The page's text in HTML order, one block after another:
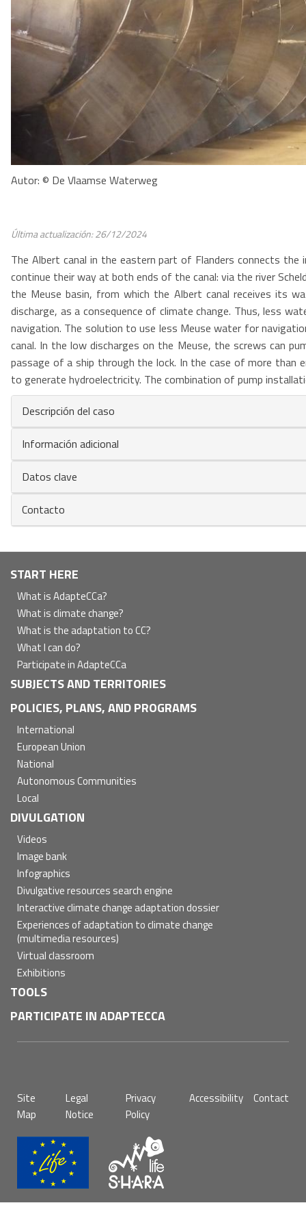
Autor: © De Vlaamse Waterweg
Última actualización: 26/12/2024
The Albert canal in the eastern part of Flanders connects
continue their way at both ends of the canal: via the river
the Meuse basin, from which the Albert canal receives its
discharge, as a consequence of climate change. Thus, less
navigation. The solution to use less Meuse water for
canal. In the low discharges on the Meuse, the screws can
passage of a ship through the lock. In the case of more than
to generate hydroelectricity. The combination of pump
Descripción del caso
Información adicional
Datos clave
Contacto
Navegación
principal
START HERE
What is AdapteCCa?
What is climate change?
What is the adaptation to CC?
What I can do?
Participate in AdapteCCa
SUBJECTS AND TERRITORIES
POLICIES, PLANS, AND PROGRAMS
International
European Union
National
Autonomous Communities
Local
DIVULGATION
Videos
Image bank
Infographics
Divulgative resources search engine
Interactive climate change adaptation dossier
Experiences of adaptation to climate change
(multimedia resources)
Virtual classroom
Exhibitions
TOOLS
PARTICIPATE IN ADAPTECCA
de
página
Site
Map
Legal
Notice
Privacy
Policy
Accessibility Contact